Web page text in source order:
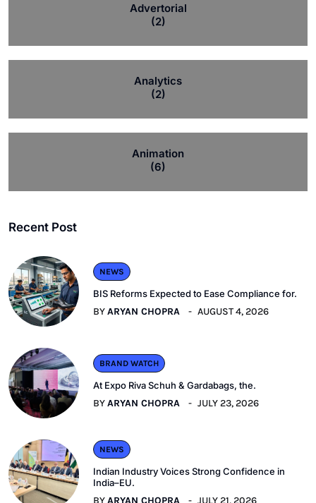
Advertorial
(2)
Analytics
(2)
Animation
(6)
Recent Post
NEWS
BIS Reforms Expected to Ease Compliance for.
BYARYAN CHOPRA AUGUST 4, 2026
BRAND WATCH
At Expo Riva Schuh & Gardabags, the.
BYARYAN CHOPRA JULY 23, 2026
NEWS
Indian Industry Voices Strong Confidence in
India–EU.